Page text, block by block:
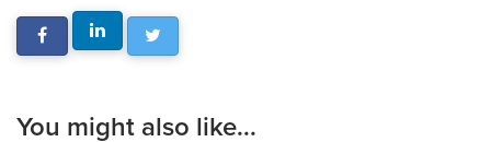
You might also like...